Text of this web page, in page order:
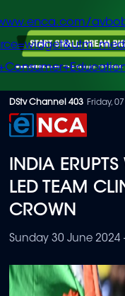
Skip
to
content
DStv Channel 403 Friday,
INDIA
LED TEAM
CROWN
Sunday 30 June 2024